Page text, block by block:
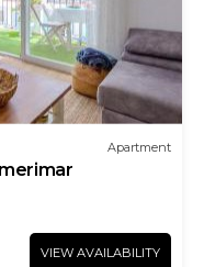
Apartment
VIEW AVAILABILITY